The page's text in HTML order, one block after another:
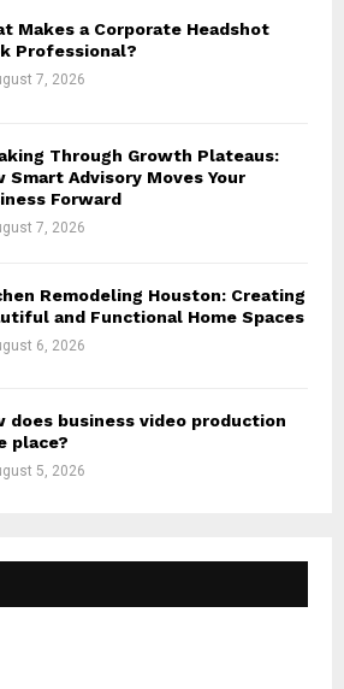
Makes a Corporate Headshot
Professional?
7, 2026
Through Growth Plateaus:
Smart Advisory Moves Your
Forward
7, 2026
Remodeling Houston: Creating
and Functional Home Spaces
6, 2026
does business video production
place?
5, 2026